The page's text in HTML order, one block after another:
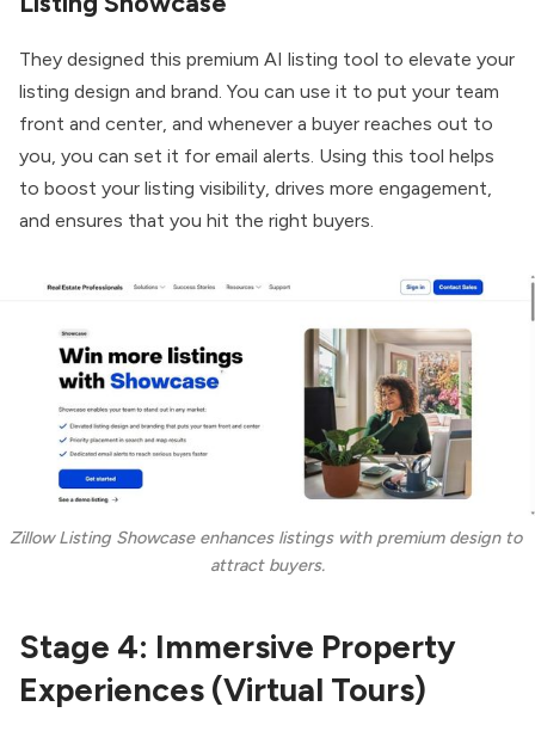
They designed this premium AI listing tool to elevate your
listing design and brand. You can use it to put your team
front and center, and whenever a buyer reaches out to
you, you can set it for email alerts. Using this tool helps
to boost your listing visibility, drives more engagement,
and ensures that you hit the right buyers.
Zillow Listing Showcase enhances listings with premium design to
attract buyers.
Stage 4: Immersive Property
Experiences (Virtual Tours)